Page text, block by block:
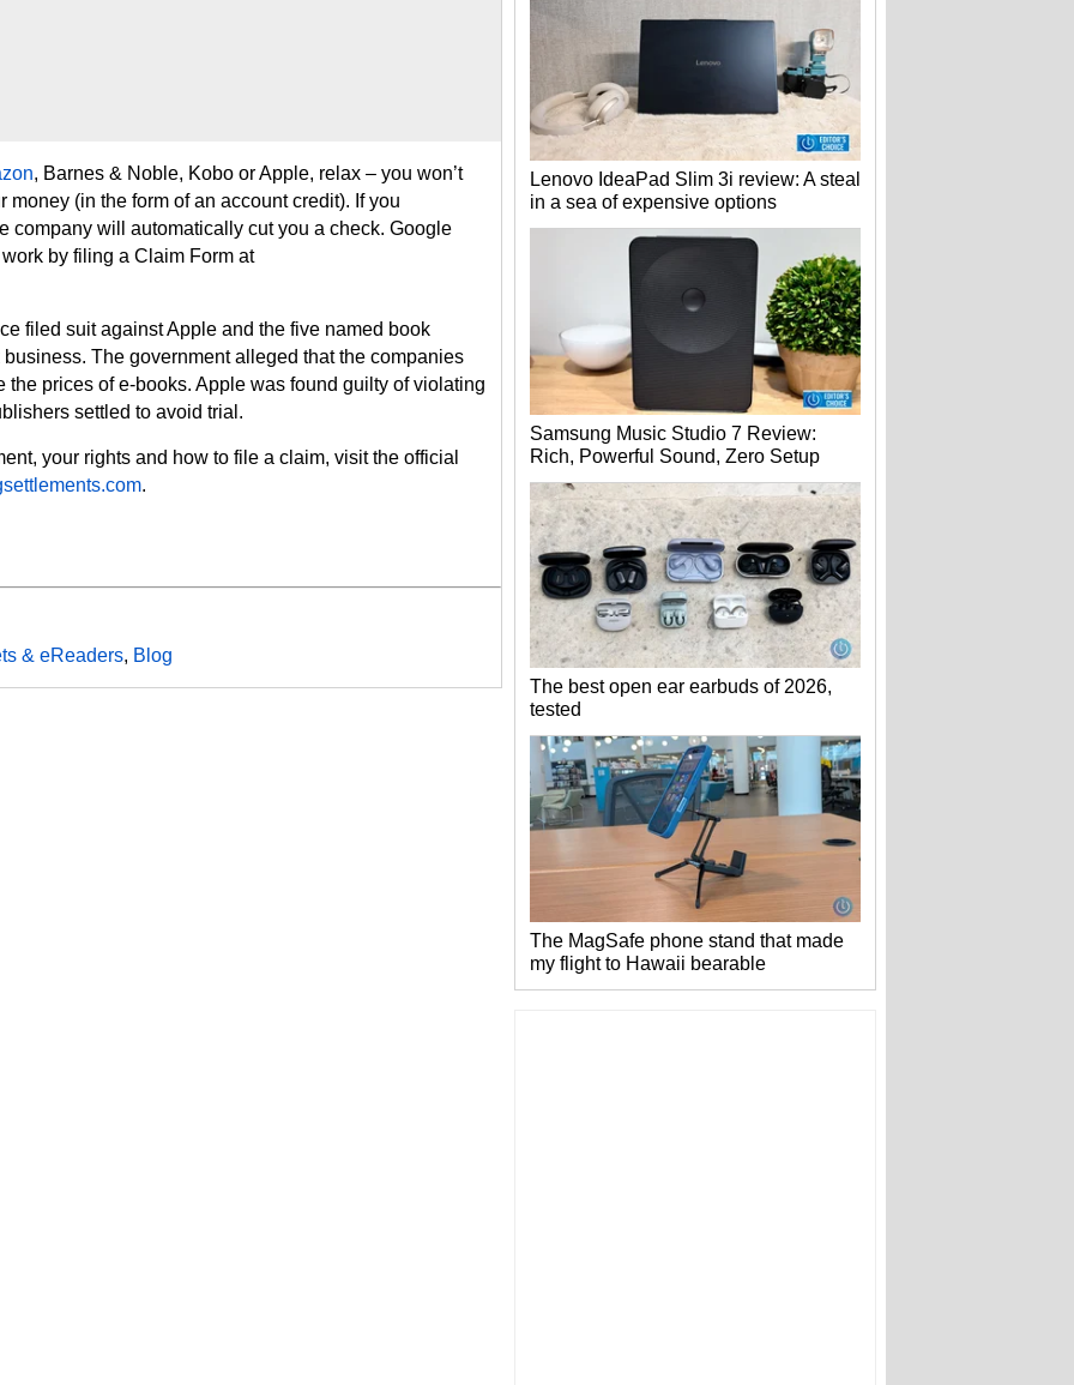
, Barnes & Noble, Kobo or Apple, relax – you won’t
money (in the form of an account credit). If you
company will automatically cut you a check. Google
by filing a Claim Form at
filed suit against Apple and the five named book
The government alleged that the companies
prices of e-books. Apple was found guilty of violating
settled to avoid trial.
your rights and how to file a claim, visit the official
.
& eReaders, Blog
Lenovo IdeaPad Slim 3i review: A steal
in a sea of expensive options
Samsung Music Studio 7 Review:
Rich, Powerful Sound, Zero Setup
The best open ear earbuds of 2026,
tested
The MagSafe phone stand that made
my flight to Hawaii bearable